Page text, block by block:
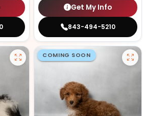
Get My Info
843-494-5210
COMING SOON